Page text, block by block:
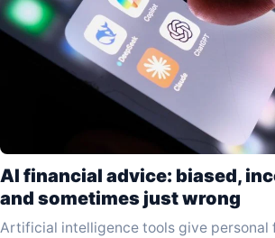
AI financial advice: biased,
and sometimes just wrong
Artificial intelligence tools give personal